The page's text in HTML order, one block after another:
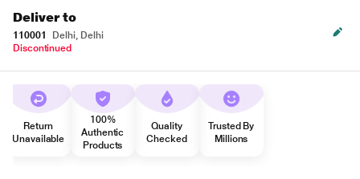
Deliver to
110001
Delhi, Delhi
Discontinued
Return
Unavailable
100%
Authentic
Products
Quality
Checked
Trusted By
Millions